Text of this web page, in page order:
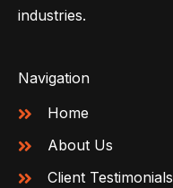
industries.
Navigation
Home
About Us
Client Testimonials